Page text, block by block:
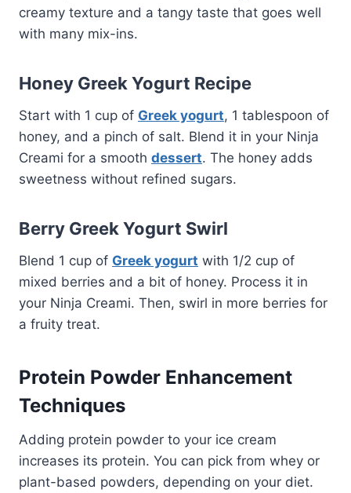
creamy texture and a tangy taste that goes well
with many mix-ins.
Honey Greek Yogurt Recipe
Start with 1 cup of Greek yogurt, 1 tablespoon of
honey, and a pinch of salt. Blend it in your Ninja
Creami for a smooth dessert. The honey adds
sweetness without refined sugars.
Berry Greek Yogurt Swirl
Blend 1 cup of Greek yogurt with 1/2 cup of
mixed berries and a bit of honey. Process it in
your Ninja Creami. Then, swirl in more berries for
a fruity treat.
Protein Powder Enhancement
Techniques
Adding protein powder to your ice cream
increases its protein. You can pick from whey or
plant-based powders, depending on your diet.